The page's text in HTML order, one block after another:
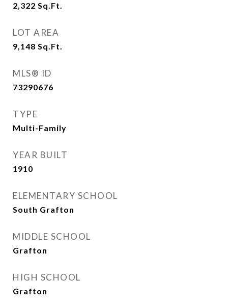
2,322 Sq.Ft.
LOT AREA
9,148 Sq.Ft.
MLS® ID
73290676
TYPE
Multi-Family
YEAR BUILT
1910
ELEMENTARY SCHOOL
South Grafton
MIDDLE SCHOOL
Grafton
HIGH SCHOOL
Grafton